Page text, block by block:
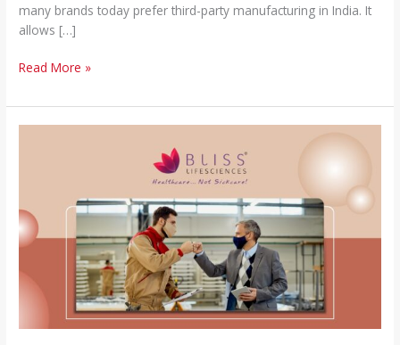
many brands today prefer third-party manufacturing in India. It
allows […]
Read More »
A
Complete
Guide
Growing